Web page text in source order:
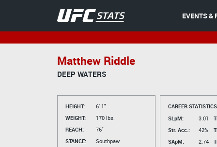
EVENTS &
Matthew Riddle
DEEP WATERS
HEIGHT:
6' 1"
WEIGHT:
170 lbs.
REACH:
76"
STANCE:
Southpaw
CAREER
SLpM:
3.01
Str. Acc.:
42%
SApM:
2.74